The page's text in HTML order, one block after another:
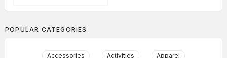
POPULAR CATEGORIES
Accessories Activities
Apparel